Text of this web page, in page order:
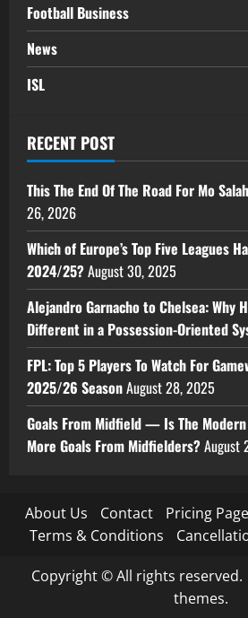
Football Business
News
ISL
RECENT POST
This The End Of The Road For Mo
26, 2026
Which of Europe’s Top Five Leagues
2024/25?August 30, 2025
Alejandro Garnacho to Chelsea: Why
Different in a Possession-Oriented
FPL: Top 5 Players To Watch For
2025/26 SeasonAugust 28, 2025
Goals From Midfield — Is The Modern
More Goals From Midfielders?August
About Us Contact Pricing Page
Terms & Conditions
Copyright © All rights reserved.
themes.